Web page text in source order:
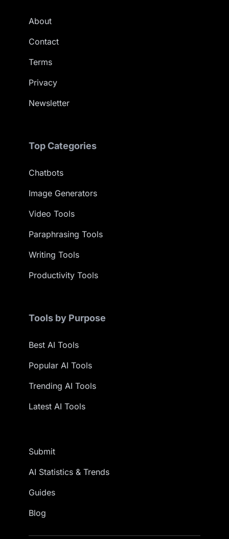
About
Contact
Terms
Privacy
Newsletter
Top Categories
Chatbots
Image Generators
Video Tools
Paraphrasing Tools
Writing Tools
Productivity Tools
Tools by Purpose
Best AI Tools
Popular AI Tools
Trending AI Tools
Latest AI Tools
Submit
AI Statistics & Trends
Guides
Blog